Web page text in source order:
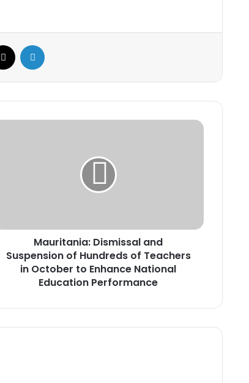
Mauritania: Dismissal and
Suspension of Hundreds of Teachers
in October to Enhance National
Education Performance